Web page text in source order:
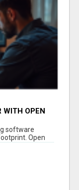
WITH OPEN
software
Open